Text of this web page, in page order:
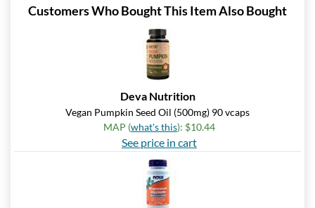
Customers Who Bought This Item Also Bought
Deva Nutrition
Vegan Pumpkin Seed Oil (500mg) 90 vcaps
MAP (what's this): $10.44
See price in cart